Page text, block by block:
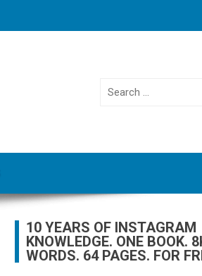
Search
10 YEARS OF INSTAGRAM
KNOWLEDGE. ONE BOOK.
WORDS. 64 PAGES. FOR